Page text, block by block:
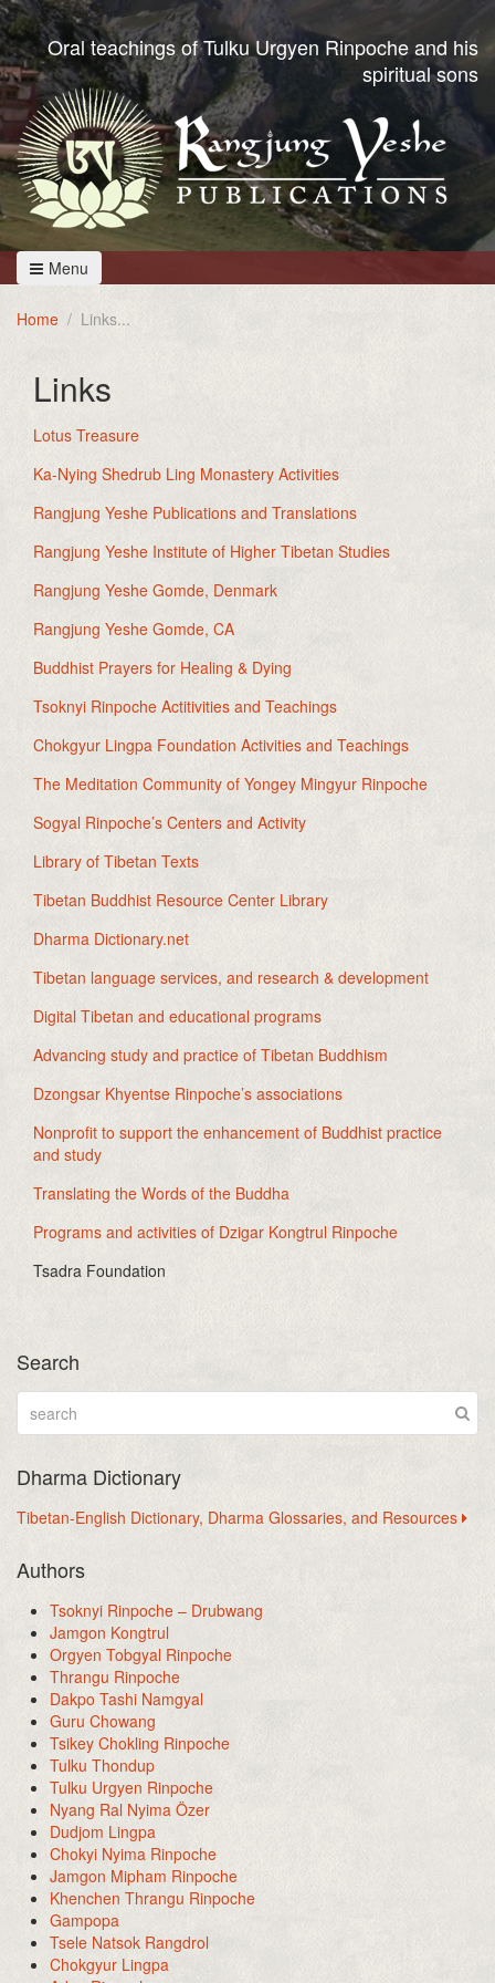
Oral teachings of Tulku Urgyen Rinpoche and his
spiritual sons
Menu
Home Links
Links
Lotus Treasure
Ka-Nying Shedrub Ling Monastery Activities
Rangjung Yeshe Publications and Translations
Rangjung Yeshe Institute of Higher Tibetan Studies
Rangjung Yeshe Gomde, Denmark
Rangjung Yeshe Gomde, CA
Buddhist Prayers for Healing & Dying
Tsoknyi Rinpoche Actitivities and Teachings
Chokgyur Lingpa Foundation Activities and Teachings
The Meditation Community of Yongey Mingyur Rinpoche
Sogyal Rinpoche’s Centers and Activity
Library of Tibetan Texts
Tibetan Buddhist Resource Center Library
Dharma Dictionary.net
Tibetan language services, and research & development
Digital Tibetan and educational programs
Advancing study and practice of Tibetan Buddhism
Dzongsar Khyentse Rinpoche’s associations
Nonprofit to support the enhancement of Buddhist practice
and study
Translating the Words of the Buddha
Programs and activities of Dzigar Kongtrul Rinpoche
Tsadra Foundation
Search
Dharma Dictionary
Tibetan-English Dictionary, Dharma Glossaries, and Resources
Authors
Tsoknyi Rinpoche – Drubwang
Jamgon Kongtrul
Orgyen Tobgyal Rinpoche
Thrangu Rinpoche
Dakpo Tashi Namgyal
Guru Chowang
Tsikey Chokling Rinpoche
Tulku Thondup
Tulku Urgyen Rinpoche
Nyang Ral Nyima Özer
Dudjom Lingpa
Chokyi Nyima Rinpoche
Jamgon Mipham Rinpoche
Khenchen Thrangu Rinpoche
Gampopa
Tsele Natsok Rangdrol
Chokgyur Lingpa